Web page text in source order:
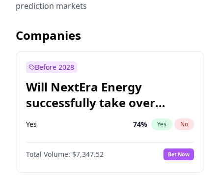
prediction markets
Companies
Before 2028
Will NextEra Energy
successfully take over
Dominion Energy?
Yes 74% Yes No
Total Volume: $7,347.52 Bet Now